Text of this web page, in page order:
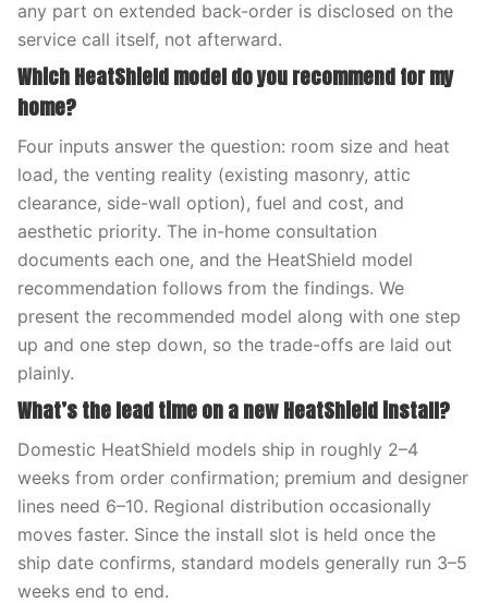
any part on extended back-order is disclosed on the
service call itself, not afterward.
Which HeatShield model do you recommend for my
home?
Four inputs answer the question: room size and heat
load, the venting reality (existing masonry, attic
clearance, side-wall option), fuel and cost, and
aesthetic priority. The in-home consultation
documents each one, and the HeatShield model
recommendation follows from the findings. We
present the recommended model along with one step
up and one step down, so the trade-offs are laid out
plainly.
What’s the lead time on a new HeatShield install?
Domestic HeatShield models ship in roughly 2–4
weeks from order confirmation; premium and designer
lines need 6–10. Regional distribution occasionally
moves faster. Since the install slot is held once the
ship date confirms, standard models generally run 3–5
weeks end to end.